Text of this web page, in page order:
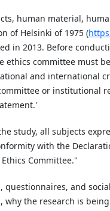
human material,
of Helsinki of 1975 (
in 2013. Before
committee must
and international
or institutional
study, all subjects
with the
Committee."
and
the research is